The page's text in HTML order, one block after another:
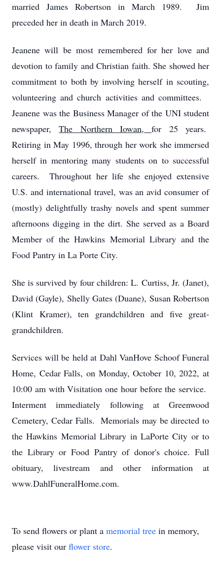
married James Robertson in March 1989. Jim
preceded her in death in March 2019.
Jeanene will be most remembered for her love and
devotion to family and Christian faith. She showed her
commitment to both by involving herself in scouting,
volunteering and church activities and committees.
Jeanene was the Business Manager of the UNI student
newspaper,The Northern Iowan,for 25 years.
Retiring in May 1996, through her work she immersed
herself in mentoring many students on to successful
careers. Throughout her life she enjoyed extensive
U.S. and international travel, was an avid consumer of
(mostly) delightfully trashy novels and spent summer
afternoons digging in the dirt. She served as a Board
Member of the Hawkins Memorial Library and the
Food Pantry in La Porte City.
She is survived by four children: L. Curtiss, Jr. (Janet),
David (Gayle), Shelly Gates (Duane), Susan Robertson
(Klint Kramer), ten grandchildren and five great-
grandchildren.
Services will be held at Dahl VanHove Schoof Funeral
Home, Cedar Falls, on Monday, October 10, 2022, at
10:00 am with Visitation one hour before the service.
Interment immediately following at Greenwood
Cemetery, Cedar Falls. Memorials may be directed to
the Hawkins Memorial Library in LaPorte City or to
the Library or Food Pantry of donor's choice. Full
obituary, livestream and other information at
www.DahlFuneralHome.com.
To send flowers or plant a memorial tree in memory,
please visit our flower store.